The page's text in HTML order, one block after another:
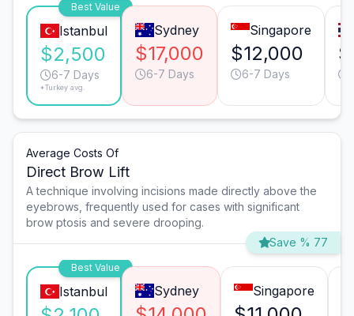
Best Value
Istanbul
$2,500
6-7 Days
*Turkey avg.
Sydney
$17,000
6-7 Days
Singapore
$12,000
6-7 Days
Average Costs Of
Direct Brow Lift
A technique involving incisions made directly above the
eyebrows, frequently used for cases with significant
brow ptosis and severe drooping.
Save % 77
Best Value
Istanbul Sydney Singapore